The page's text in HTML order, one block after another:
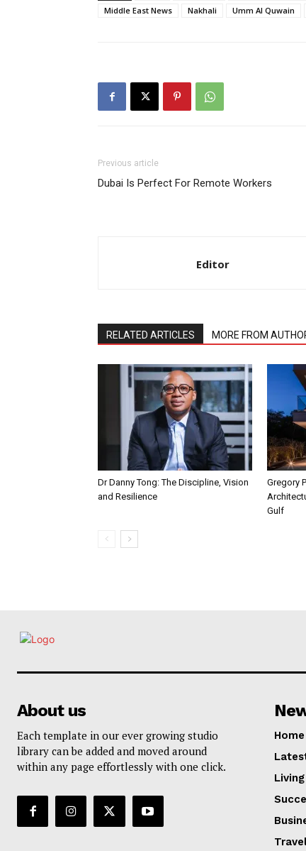
Middle East News
Nakhali Umm Al Quwain
Previous article
Dubai Is Perfect For Remote Workers
Editor
RELATED ARTICLES MORE FROM
Dr Danny Tong: The Discipline, Vision
and Resilience
Gregory
Gulf
About us
Each template in our ever growing studio
library can be added and moved around
within any page effortlessly with one click.
Home